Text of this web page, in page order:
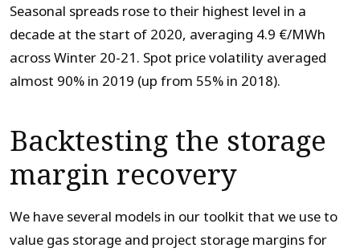
Seasonal spreads rose to their highest level in a
decade at the start of 2020, averaging 4.9 €/MWh
across Winter 20-21. Spot price volatility averaged
almost 90% in 2019 (up from 55% in 2018).
Backtesting the storage
margin recovery
We have several models in our toolkit that we use to
value gas storage and project storage margins for